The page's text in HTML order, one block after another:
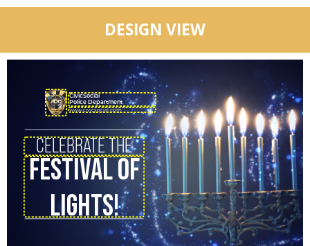
DESIGN VIEW
FESTIVAL OF
LIGHTS!
CELEBRATE THE
www.civicsocial.com
CivicSocial
Police Department